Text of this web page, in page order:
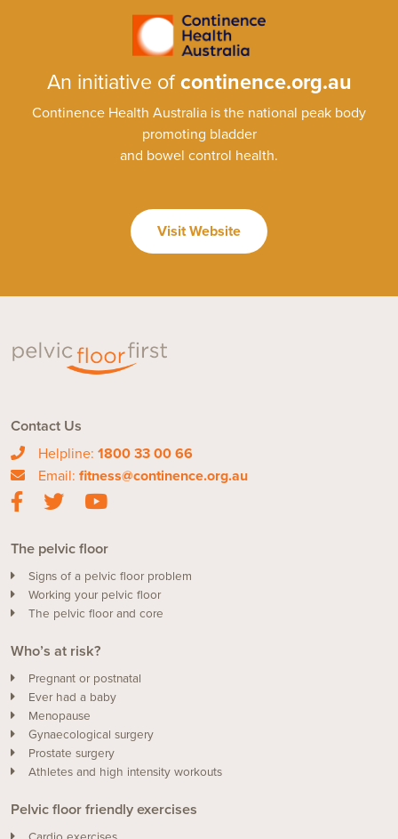
An initiative of continence.org.au
Continence Health Australia is the national peak body
promoting bladder
and bowel control health.
Visit Website
Contact Us
Helpline: 1800 33 00 66
Email: fitness@continence.org.au
The pelvic floor
Signs of a pelvic floor problem
Working your pelvic floor
The pelvic floor and core
Who’s at risk?
Pregnant or postnatal
Ever had a baby
Menopause
Gynaecological surgery
Prostate surgery
Athletes and high intensity workouts
Pelvic floor friendly exercises